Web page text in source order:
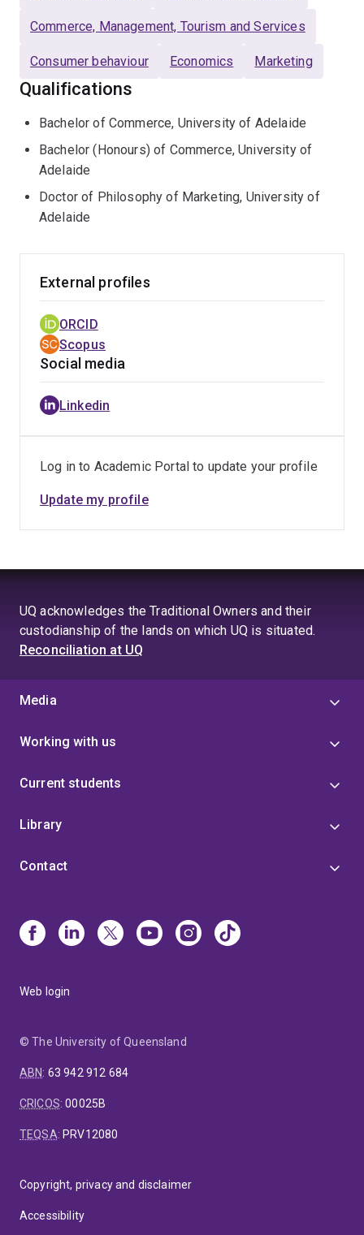
including the Journal of Retailingand theEuropean
attention through outlets including the Australian
Broadcasting Corporation, 9News, and The Guardian.
Commerce, Management, Tourism and Services
Consumer behaviour Economics Marketing
Qualifications
Bachelor of Commerce, University of Adelaide
Bachelor (Honours) of Commerce, University of
Adelaide
Doctor of Philosophy of Marketing, University of
Adelaide
External profiles
ORCID
Scopus
Social media
Linkedin
Log in to Academic Portal to update your profile
Update my profile
UQ acknowledges the Traditional Owners and their
custodianship of the lands on which UQ is situated.
Reconciliation at UQ
Media
Working with us
Current students
Library
Contact
Web login
© The University of Queensland
ABN: 63 942 912 684
CRICOS:00025B
TEQSA: PRV12080
Copyright, privacy and disclaimer
Accessibility